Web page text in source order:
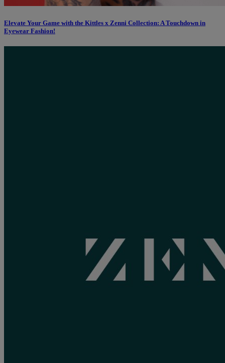
Elevate Your Game with the Kittles x Zenni Collection: A Touchdown in
Eyewear Fashion!